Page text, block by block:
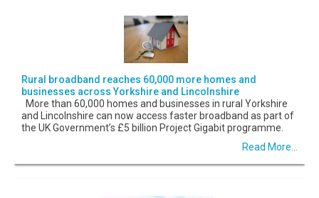
Rural broadband reaches 60,000 more homes and
businesses across Yorkshire and Lincolnshire
More than 60,000 homes and businesses in rural Yorkshire
and Lincolnshire can now access faster broadband as part of
the UK Government’s £5 billion Project Gigabit programme.
Read More...